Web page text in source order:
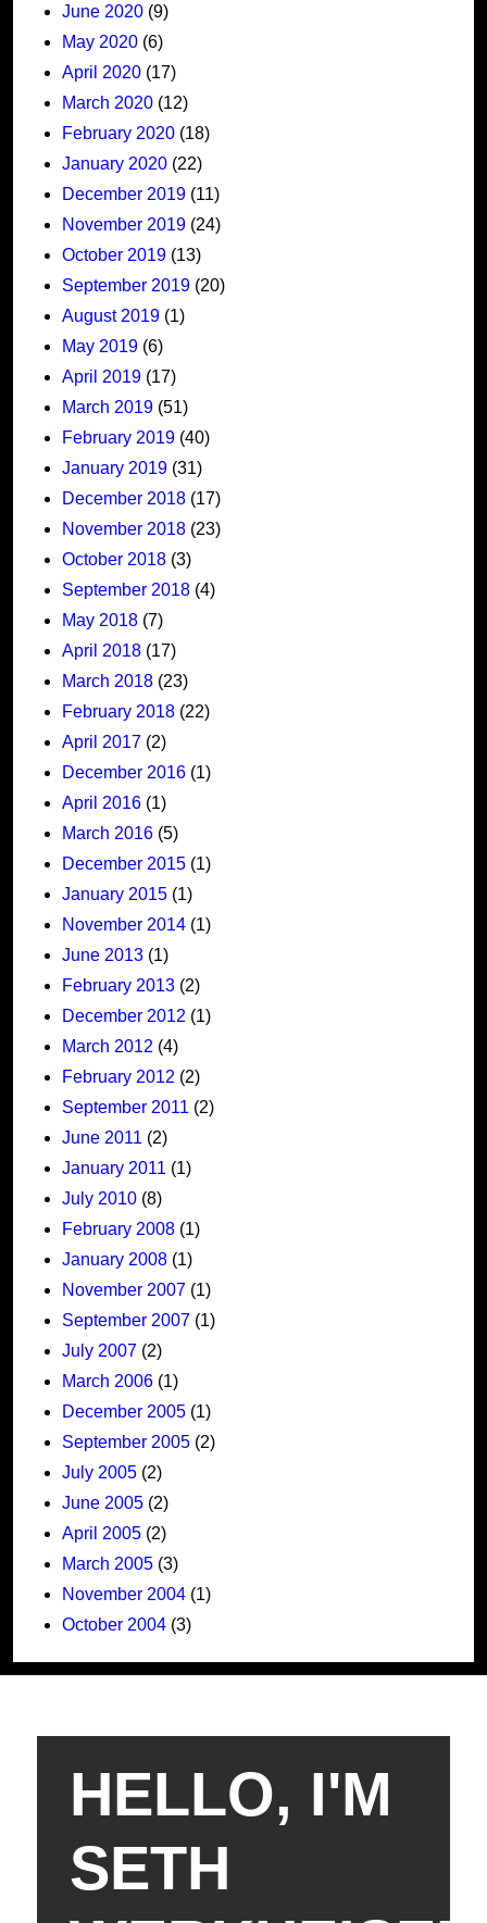
June 2020 (9)
May 2020 (6)
April 2020 (17)
March 2020 (12)
February 2020 (18)
January 2020 (22)
December 2019 (11)
November 2019 (24)
October 2019 (13)
September 2019 (20)
August 2019 (1)
May 2019 (6)
April 2019 (17)
March 2019 (51)
February 2019 (40)
January 2019 (31)
December 2018 (17)
November 2018 (23)
October 2018 (3)
September 2018 (4)
May 2018 (7)
April 2018 (17)
March 2018 (23)
February 2018 (22)
April 2017 (2)
December 2016 (1)
April 2016 (1)
March 2016 (5)
December 2015 (1)
January 2015 (1)
November 2014 (1)
June 2013 (1)
February 2013 (2)
December 2012 (1)
March 2012 (4)
February 2012 (2)
September 2011 (2)
June 2011 (2)
January 2011 (1)
July 2010 (8)
February 2008 (1)
January 2008 (1)
November 2007 (1)
September 2007 (1)
July 2007 (2)
March 2006 (1)
December 2005 (1)
September 2005 (2)
July 2005 (2)
June 2005 (2)
April 2005 (2)
March 2005 (3)
November 2004 (1)
October 2004 (3)
HELLO, I'M
SETH